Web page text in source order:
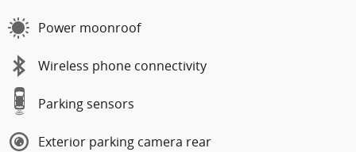
Power moonroof
Wireless phone connectivity
Parking sensors
Exterior parking camera rear